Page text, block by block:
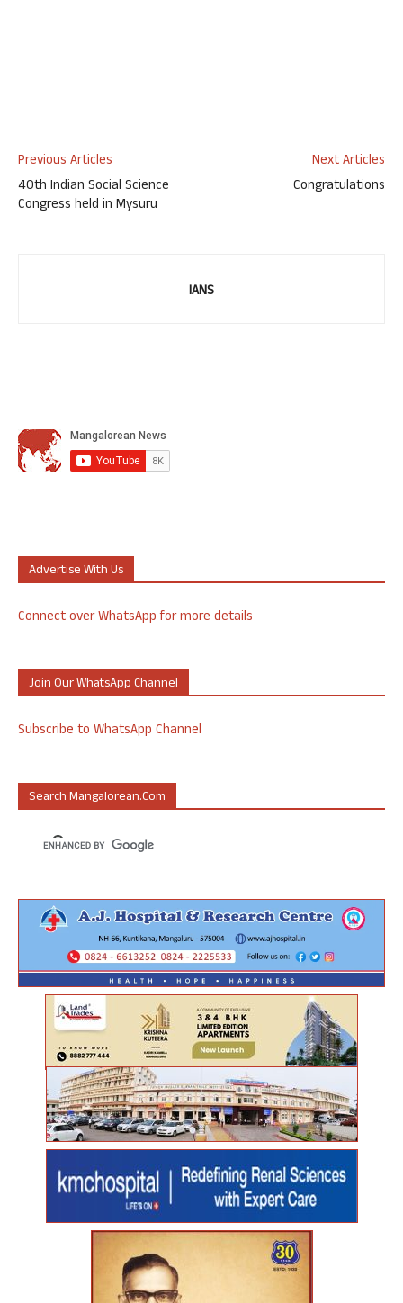
Previous Articles
40th Indian Social Science
Congress held in Mysuru
Next Articles
Congratulations
IANS
Advertise With Us
Connect over WhatsApp for more details
Join Our WhatsApp Channel
Subscribe to WhatsApp Channel
Search Mangalorean.com